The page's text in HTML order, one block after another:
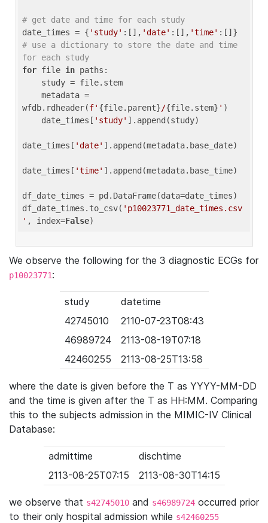
# get date and time for each study
date_times = { 'study' :[], 'date' :[], 'time'
# use a dictionary to store the date and time
for each study
for file in paths:
wfdb.rdheader(f' {file.parent}/{file.stem} ' )
    date_times[
'study' ].append(study)
date_times[ 'date' ].append(metadata.base_date)
date_times[ 'time' ].append(metadata.base_time)
df_date_times = pd.DataFrame(data=date_times)
df_date_times.to_csv( 'p10023771_date_times.csv
' , index=False
We observe the following for the 3 diagnostic ECGs for
p10023771:
study
datetime
42745010
2110-07-23T08:43
46989724
2113-08-19T07:18
42460255
2113-08-25T13:58
where the date is given before the T as YYYY-MM-DD
and the time is given after the T as HH:MM. Comparing
this to the subjects admission in the MIMIC-IV Clinical
Database:
admittime
dischtime
2113-08-25T07:15
2113-08-30T14:15
we observe that s42745010 and s46989724 occurred prior
to their only hospital admission while s42460255